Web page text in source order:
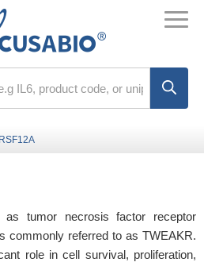
as tumor necrosis factor receptor
commonly referred to as TWEAKR.
role in cell survival, proliferation,